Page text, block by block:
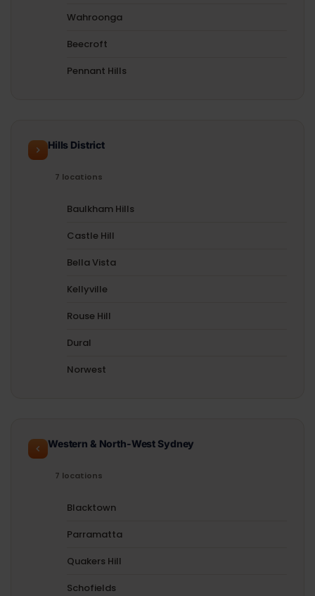
Wahroonga
Beecroft
Pennant Hills
Hills District
7 locations
Baulkham Hills
Castle Hill
Bella Vista
Kellyville
Rouse Hill
Dural
Norwest
Western & North-West Sydney
7 locations
Blacktown
Parramatta
Quakers Hill
Schofields